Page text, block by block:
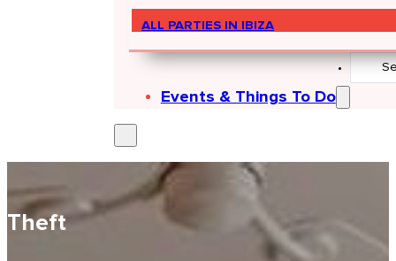
ALL PARTIES IN IBIZA
Events & Things To Do
Search
Theft